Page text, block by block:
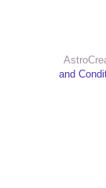
and